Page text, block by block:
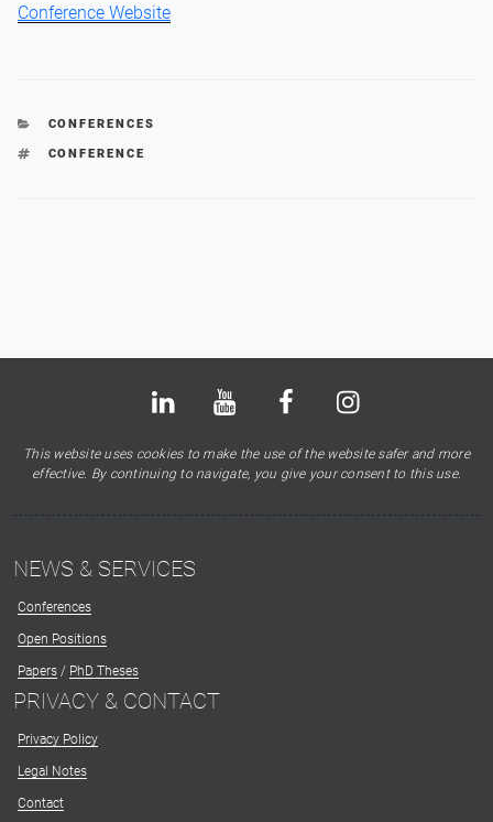
Conference Website
CATEGORIES
CONFERENCES
TAGS
CONFERENCE
LinkedIn Youtube FacebookInstagram
This website uses cookies to make the use of the website safer and more
effective. By continuing to navigate, you give your consent to this use.
NEWS & SERVICES
Conferences
Open Positions
Papers / PhD Theses
PRIVACY & CONTACT
Privacy Policy
Legal Notes
Contact